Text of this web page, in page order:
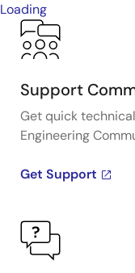
Loading
Support
Get quick
Engineering
Get Support